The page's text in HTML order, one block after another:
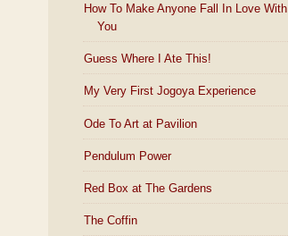
How To Make Anyone Fall In Love With
You
Guess Where I Ate This!
My Very First Jogoya Experience
Ode To Art at Pavilion
Pendulum Power
Red Box at The Gardens
The Coffin